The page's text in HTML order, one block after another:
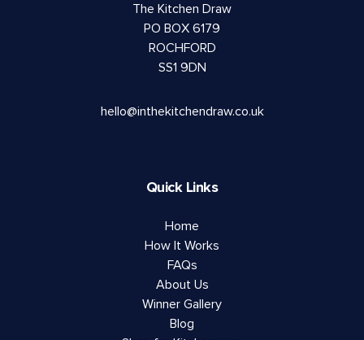
The Kitchen Draw
PO BOX 6179
ROCHFORD
SS1 9DN
hello@inthekitchendraw.co.uk
Quick Links
Home
How It Works
FAQs
About Us
Winner Gallery
Blog